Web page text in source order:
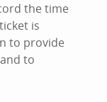
the time
is
to provide
to